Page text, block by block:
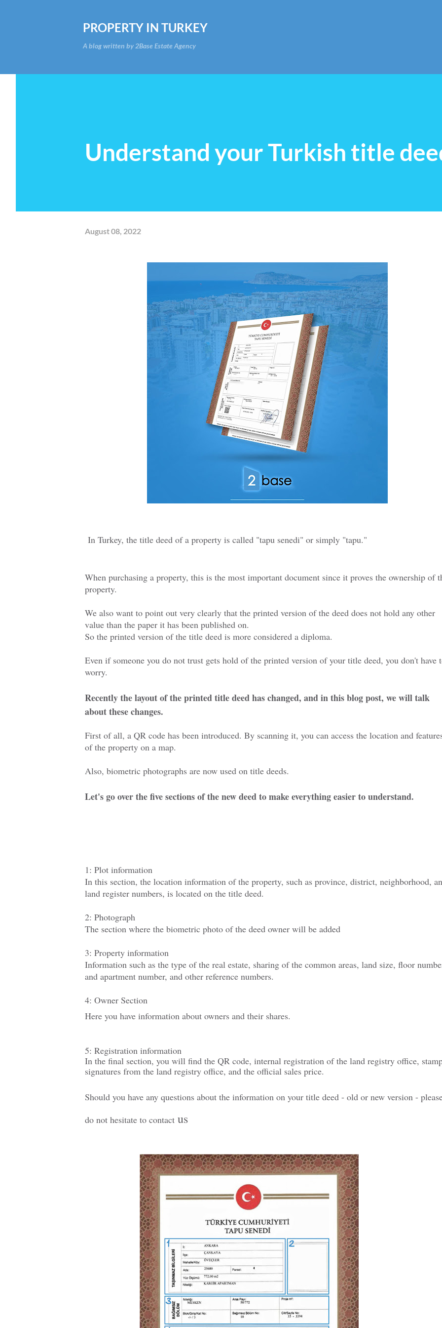
PROPERTY IN TURKEY
A blog written by 2Base Estate Agency
Understand your Turkish title
August 08, 2022
In Turkey, the title deed of a property is called "tapu senedi" or simply "tapu."
When purchasing a property, this is the most important document since it proves the ownership of
property.
We also want to point out very clearly that the printed version of the deed does not hold any other
value than the paper it has been published on.
So the printed version of the title deed is more considered a diploma.
Even if someone you do not trust gets hold of the printed version of your title deed, you don't have
worry.
Recently the layout of the printed title deed has changed, and inthis blog post, we will talk
about these changes.
First of all, a QR code has been introduced. By scanning it, you can access the location and
of the property on a map.
Also, biometric photographs are now used on title deeds.
Let's go over the five sections of the new deed to make everything easier to understand.
1: Plot information
In this section, the location information of the property, such as province, district, neighborhood,
land register numbers, is located on the title deed.
2: Photograph
The section where the biometric photo of the deed owner will be added
3: Property information
Information such as the type of the real estate, sharing of the common areas, land size, floor
and apartment number, and other reference numbers.
4: Owner Section
Here you have information about owners and their shares.
5: Registration information
In the final section, you will find the QR code, internal registration of the land registry office,
signatures from the land registry office, and the official sales price.
Should you have any questions about the information on your title deed - old or new version -
do not hesitate to contact us